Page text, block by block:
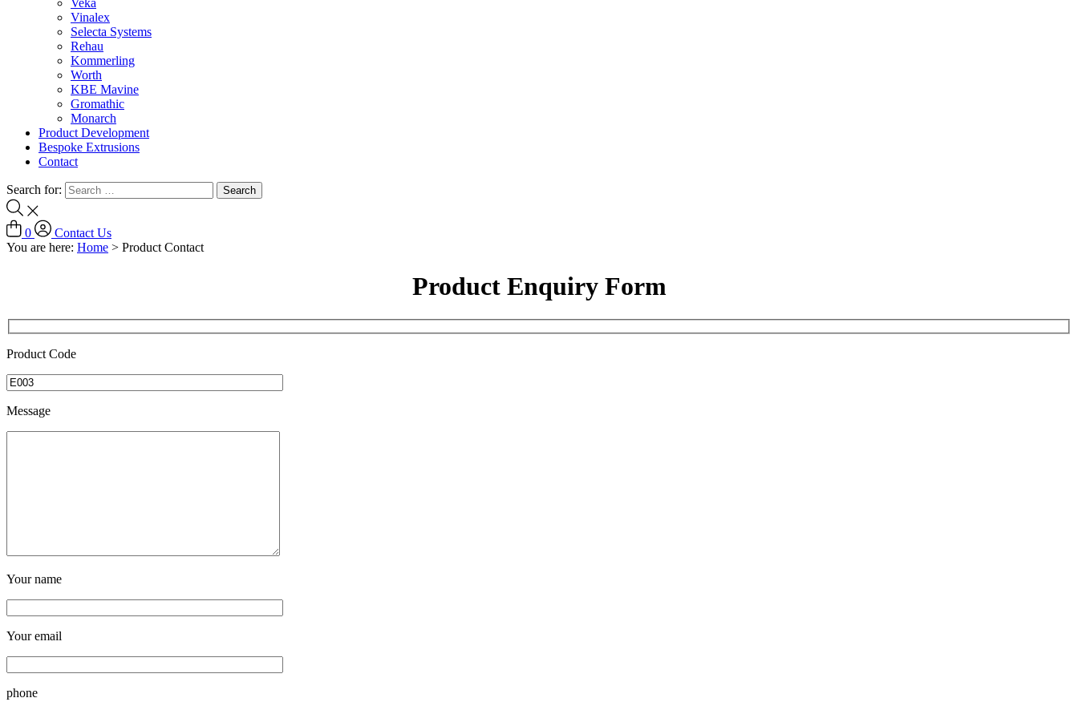
Veka
Vinalex
Selecta Systems
Rehau
Kommerling
Worth
KBE Mavine
Gromathic
Monarch
Product Development
Bespoke Extrusions
Contact
Search for:
0
Contact Us
You are here: Home > Product Contact
Product Enquiry Form
Product Code
Message
Your name
Your email
phone